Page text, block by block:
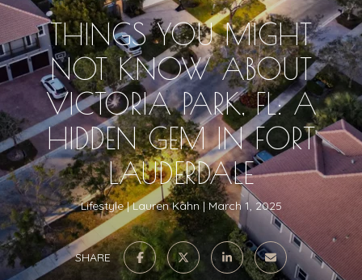
THINGS YOU MIGHT
NOT KNOW ABOUT
VICTORIA PARK, FL: A
HIDDEN GEM IN FORT
LAUDERDALE
Lifestyle Lauren Kahn March 1, 2025
SHARE